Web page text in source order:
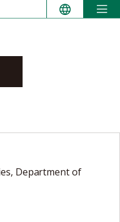
Department of